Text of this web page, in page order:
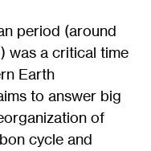
period (around
was a critical time
Earth
to answer big
of
cycle and